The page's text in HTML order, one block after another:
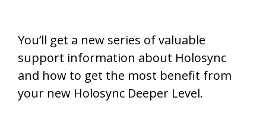
You’ll get a new series of valuable
support information about Holosync
and how to get the most benefit from
your new Holosync Deeper Level.